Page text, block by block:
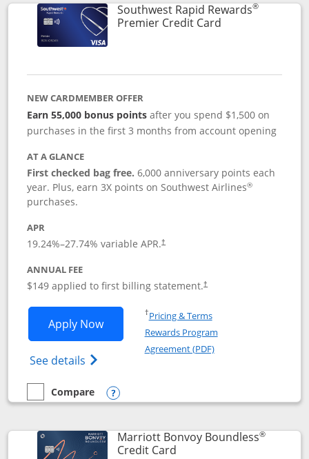
Southwest Rapid Rewards®
Premier Credit CardLinks to product
NEW CARDMEMBER OFFER
Earn 55,000 bonus points after you spend $1,500 on
purchases in the first 3 months from account opening
AT A GLANCE
First checked bag free.6,000 anniversary points each
year. Plus, earn 3X points on Southwest Airlines®
purchases.
APR
19.24%–27.74% variable APR.†
ANNUAL FEE
$149 applied to first billing statement.†
Apply NowOpens Southwest Rapid Rewards®
See details Opens Southwest Rapid
†Pricing & TermsOpens in a new window
Rewards Program
Agreement (PDF)Opens in a new
empty checkbox
Compare
Compare the Southwest Rapid Rewards® Premier
Opens compare popup dialog
Marriott Bonvoy Boundless®
Credit CardLinks to product page